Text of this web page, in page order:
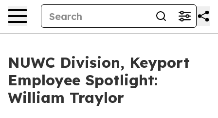
NUWC Division, Keyport
Employee Spotlight:
William Traylor